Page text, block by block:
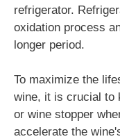
refrigerator.
oxidation process
longer period.
To maximize the
wine, it is crucial to
or wine stopper
accelerate the